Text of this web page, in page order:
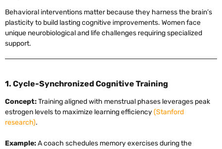
Behavioral interventions matter because they harness the brain’s
plasticity to build lasting cognitive improvements. Women face
unique neurobiological and life challenges requiring specialized
support.
1. Cycle-Synchronized Cognitive Training
Concept:Training aligned with menstrual phases leverages peak
estrogen levels to maximize learning efficiency(Stanford
research).
Example:A coach schedules memory exercises during the